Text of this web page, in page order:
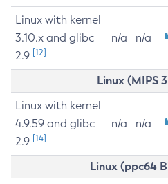
Linux with kernel
3.10.x and glibc
2.9 [12]
n/a n/a
Linux (MIPS
Linux with kernel
4.9.59 and glibc
2.9 [14]
n/a n/a
Linux (ppc64